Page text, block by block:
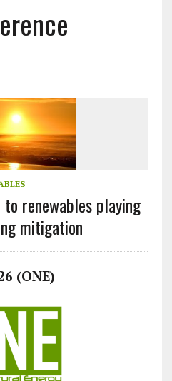
renewables playing
mitigation
(ONE)